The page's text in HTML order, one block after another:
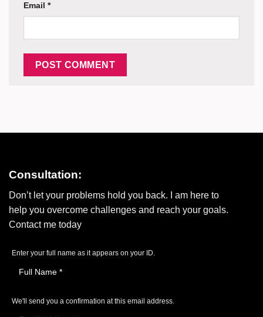
Email *
Consultation:
Don’t let your problems hold you back. I am here to
help you overcome challenges and reach your goals.
Contact me today
Enter your full name as it appears on your ID.
We'll send you a confirmation at this email address.